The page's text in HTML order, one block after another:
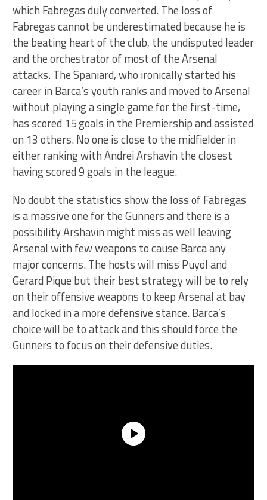
which Fabregas duly converted. The loss of
Fabregas cannot be underestimated because he is
the beating heart of the club, the undisputed leader
and the orchestrator of most of the Arsenal
attacks. The Spaniard, who ironically started his
career in Barca’s youth ranks and moved to Arsenal
without playing a single game for the first-time,
has scored 15 goals in the Premiership and assisted
on 13 others. No one is close to the midfielder in
either ranking with Andrei Arshavin the closest
having scored 9 goals in the league.
No doubt the statistics show the loss of Fabregas
is a massive one for the Gunners and there is a
possibility Arshavin might miss as well leaving
Arsenal with few weapons to cause Barca any
major concerns. The hosts will miss Puyol and
Gerard Pique but their best strategy will be to rely
on their offensive weapons to keep Arsenal at bay
and locked in a more defensive stance. Barca’s
choice will be to attack and this should force the
Gunners to focus on their defensive duties.